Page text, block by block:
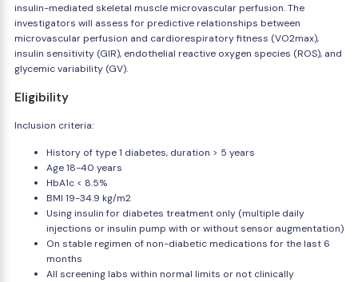
insulin-mediated skeletal muscle microvascular perfusion. The
investigators will assess for predictive relationships between
microvascular perfusion and cardiorespiratory fitness (VO2max),
insulin sensitivity (GIR), endothelial reactive oxygen species (ROS), and
glycemic variability (GV).
Eligibility
Inclusion criteria:
History of type 1 diabetes, duration > 5 years
Age 18-40 years
HbA1c < 8.5%
BMI 19-34.9 kg/m2
Using insulin for diabetes treatment only (multiple daily
injections or insulin pump with or without sensor augmentation)
On stable regimen of non-diabetic medications for the last 6
months
All screening labs within normal limits or not clinically